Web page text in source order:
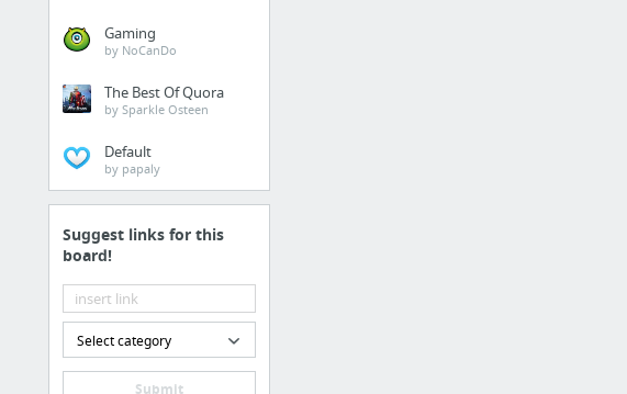
Gaming
by NoCanDo
The Best Of Quora
by Sparkle Osteen
Default
by papaly
Suggest links for this
board!
Select category
Submit